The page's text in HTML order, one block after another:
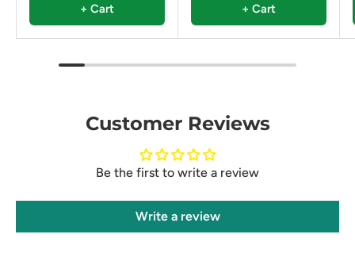
+ Cart + Cart
Customer Reviews
Be the first to write a review
Write a review